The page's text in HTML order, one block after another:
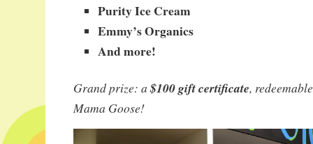
Purity Ice Cream
Emmy’s Organics
And more!
Grand prize: a$100 gift certificate,
Mama Goose!